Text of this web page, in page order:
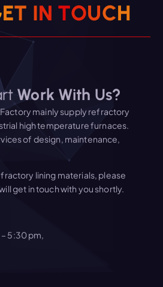
ET IN TOUCH
Work With Us?
mainly supply refractory
high temperature furnaces.
of design, maintenance,
lining materials, please
get in touch with you shortly.
5:30 pm,